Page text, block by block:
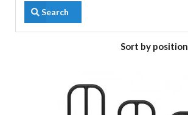
Search
Sort by position